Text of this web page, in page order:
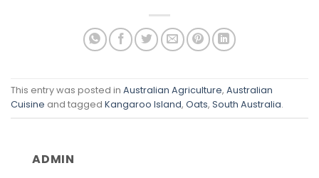
This entry was posted in Australian Agriculture, Australian
Cuisine and tagged Kangaroo Island, Oats, South Australia.
ADMIN